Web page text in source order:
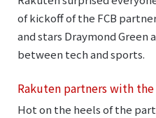
of kickoff of the FCB
and stars Draymond
between tech and sports.
Rakuten partners with the
Hot on the heels of the